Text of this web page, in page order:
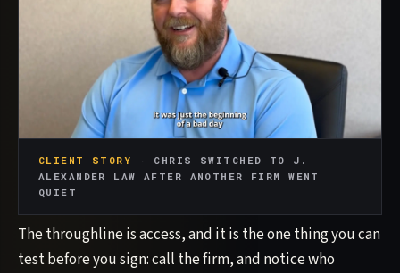
CLIENT STORY · CHRIS SWITCHED TO J.
ALEXANDER LAW AFTER ANOTHER FIRM WENT
QUIET
The throughline is access, and it is the one thing you can
test before you sign: call the firm, and notice who